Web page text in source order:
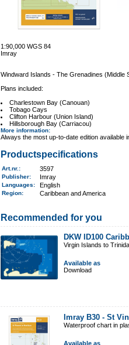
1:90,000 WGS 84
Imray
Windward Islands - The Grenadines (Middle
Plans included:
Charlestown Bay (Canouan)
Tobago Cays
Clifton Harbour (Union Island)
Hillsborough Bay (Carriacou)
More information:
Always the most up-to-date edition
Productspecifications
Art.nr. : 3597
Publisher: Imray
Languages: English
Region: Caribbean and America
Recommended for you
DKW ID100
Virgin Islands to
Available as
Download
Imray B30 - St
Waterproof chart in
Available as